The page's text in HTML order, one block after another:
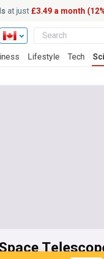
at just £3.49 a month
Lifestyle Tech